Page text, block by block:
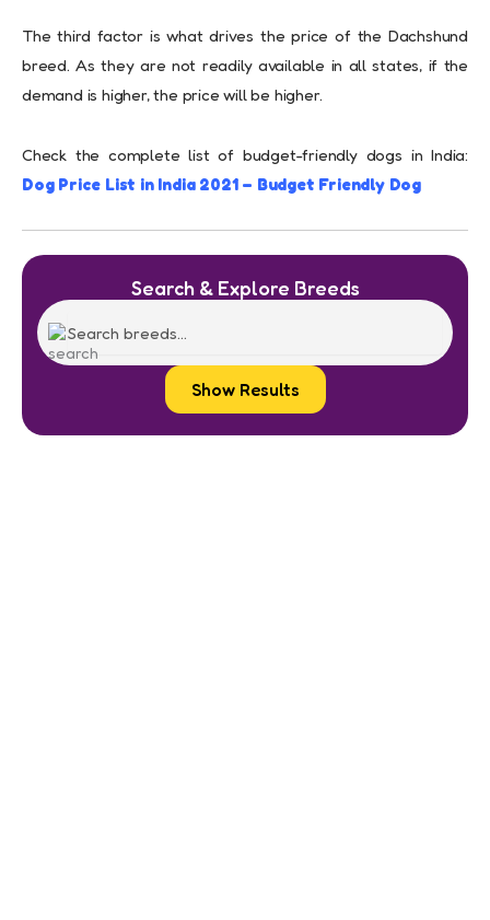
The third factor is what drives the price of the Dachshund
breed. As they are not readily available in all states, if the
demand is higher, the price will be higher.
Check the complete list of budget-friendly dogs in India:
Dog Price List in India 2021 – Budget Friendly Dog
Search & Explore Breeds
Show Results